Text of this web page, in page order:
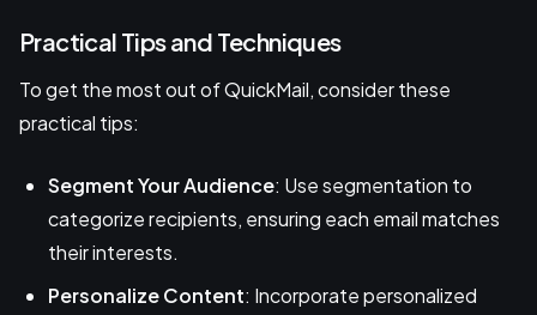
Practical Tips and Techniques
To get the most out of QuickMail, consider these
practical tips:
Segment Your Audience: Use segmentation to
categorize recipients, ensuring each email matches
their interests.
Personalize Content: Incorporate personalized